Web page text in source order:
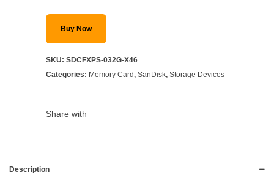
Buy Now
SKU: SDCFXPS-032G-X46
Categories: Memory Card, SanDisk, Storage Devices
Share with
Description